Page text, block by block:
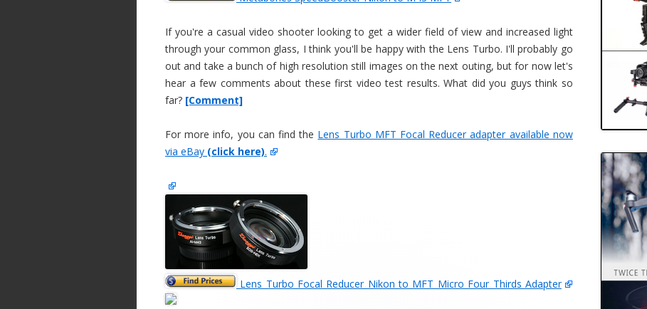
If you're a casual video shooter looking to get a wider field of view and increased light
through your common glass, I think you'll be happy with the Lens Turbo. I'll probably go
out and take a bunch of high resolution still images on the next outing, but for now let's
hear a few comments about these first video test results. What did you guys think so
far? [Comment]
For more info, you can find the Lens Turbo MFT Focal Reducer adapter available now
via eBay (click here).
Lens Turbo Focal Reducer Nikon to MFT Micro Four Thirds Adapter